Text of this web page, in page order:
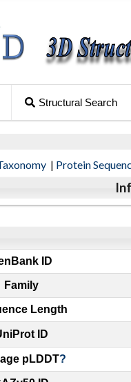
Structural Search
| Protein
ID
Family
Length
ID
pLDDT?